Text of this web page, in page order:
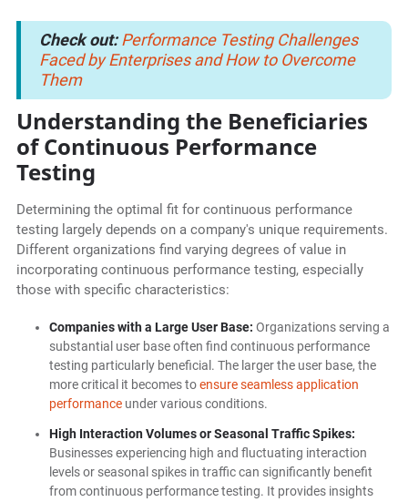
Check out: Performance Testing Challenges
Faced by Enterprises and How to Overcome
Them
Understanding the Beneficiaries
of Continuous Performance
Testing
Determining the optimal fit for continuous performance
testing largely depends on a company's unique requirements.
Different organizations find varying degrees of value in
incorporating continuous performance testing, especially
those with specific characteristics:
Companies with a Large User Base: Organizations serving a
substantial user base often find continuous performance
testing particularly beneficial. The larger the user base, the
more critical it becomes toensure seamless application
performanceunder various conditions.
High Interaction Volumes or Seasonal Traffic Spikes:
Businesses experiencing high and fluctuating interaction
levels or seasonal spikes in traffic can significantly benefit
from continuous performance testing. It provides insights